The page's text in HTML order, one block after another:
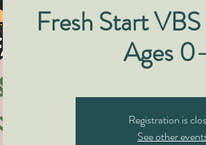
Fresh Start
Ages
Registration is
See other